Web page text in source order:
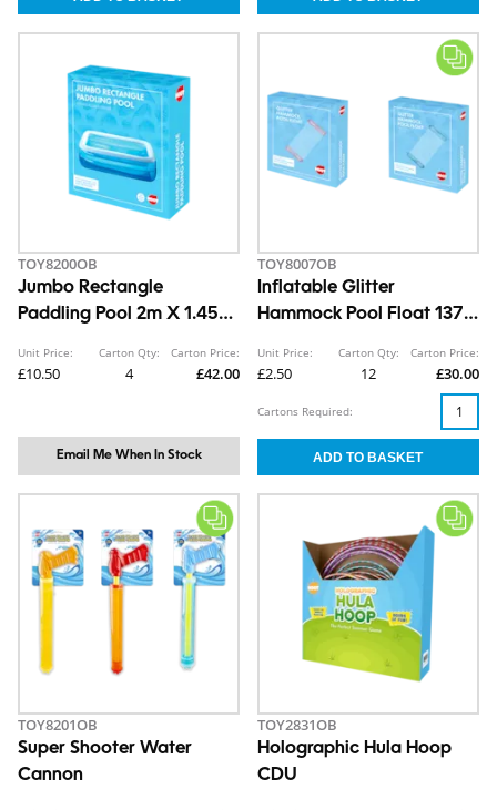
TOY8200OB
Jumbo Rectangle
Paddling Pool 2m X 1.45m
Unit Price:
£10.50
Carton Qty:
4
Carton Price:
£42.00
Email Me When In Stock
TOY8007OB
Inflatable Glitter
Hammock Pool Float 137 x
Unit Price:
£2.50
Carton Qty:
12
Carton Price:
£30.00
Cartons Required:
TOY8201OB
Super Shooter Water
Cannon
TOY2831OB
Holographic Hula Hoop
CDU